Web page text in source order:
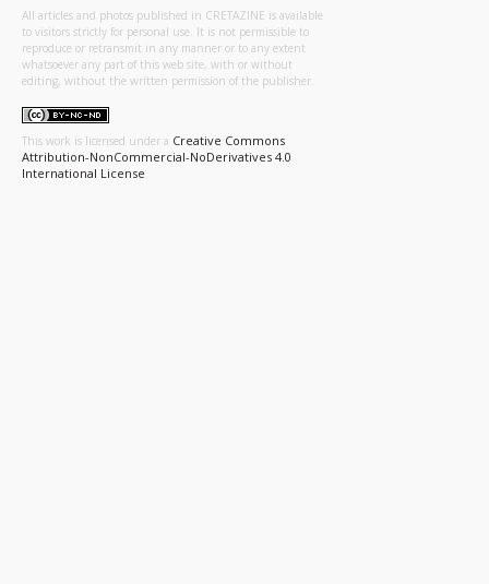
All articles and photos published in CRETAZINE is available
to visitors strictly for personal use. It is not permissible to
reproduce or retransmit in any manner or to any extent
whatsoever any part of this web site, with or without
editing, without the written permission of the publisher.
This work is licensed under a Creative Commons
Attribution-NonCommercial-NoDerivatives 4.0
International License.